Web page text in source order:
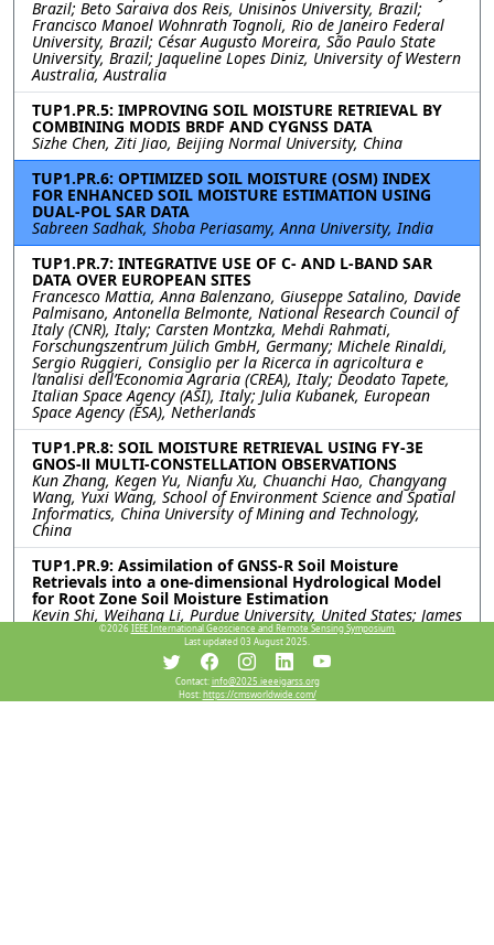
Brazil; Beto Saraiva dos Reis, Unisinos University, Brazil;
Francisco Manoel Wohnrath Tognoli, Rio de Janeiro Federal
University, Brazil; César Augusto Moreira, São Paulo State
University, Brazil; Jaqueline Lopes Diniz, University of Western
Australia, Australia
TUP1.PR.5: IMPROVING SOIL MOISTURE RETRIEVAL BY
COMBINING MODIS BRDF AND CYGNSS DATA
Sizhe Chen, Ziti Jiao, Beijing Normal University, China
TUP1.PR.6: OPTIMIZED SOIL MOISTURE (OSM) INDEX
FOR ENHANCED SOIL MOISTURE ESTIMATION USING
DUAL-POL SAR DATA
Sabreen Sadhak, Shoba Periasamy, Anna University, India
TUP1.PR.7: INTEGRATIVE USE OF C- AND L-BAND SAR
DATA OVER EUROPEAN SITES
Francesco Mattia, Anna Balenzano, Giuseppe Satalino, Davide
Palmisano, Antonella Belmonte, National Research Council of
Italy (CNR), Italy; Carsten Montzka, Mehdi Rahmati,
Forschungszentrum Jülich GmbH, Germany; Michele Rinaldi,
Sergio Ruggieri, Consiglio per la Ricerca in agricoltura e
l’analisi dell’Economia Agraria (CREA), Italy; Deodato Tapete,
Italian Space Agency (ASI), Italy; Julia Kubanek, European
Space Agency (ESA), Netherlands
TUP1.PR.8: SOIL MOISTURE RETRIEVAL USING FY-3E
GNOS-Ⅱ MULTI-CONSTELLATION OBSERVATIONS
Kun Zhang, Kegen Yu, Nianfu Xu, Chuanchi Hao, Changyang
Wang, Yuxi Wang, School of Environment Science and Spatial
Informatics, China University of Mining and Technology,
China
TUP1.PR.9: Assimilation of GNSS-R Soil Moisture
Retrievals into a one-dimensional Hydrological Model
for Root Zone Soil Moisture Estimation
Kevin Shi, Weihang Li, Purdue University, United States; James
Garrison, Purdue Univeristy, United States; Hassan Dashtian,
Dev Niyogi, The University of Texas at Austin, United States
TUP1.PR.10: SPATIAL-TEMPORAL CHANGES AND
INFLUENCING FACTORS ANALYSIS OF SOIL
©2026 IEEE International Geoscience and Remote Sensing Symposium.
Last updated 03 August 2025.
Contact:info@2025.ieeeigarss.org
Host:https://cmsworldwide.com/